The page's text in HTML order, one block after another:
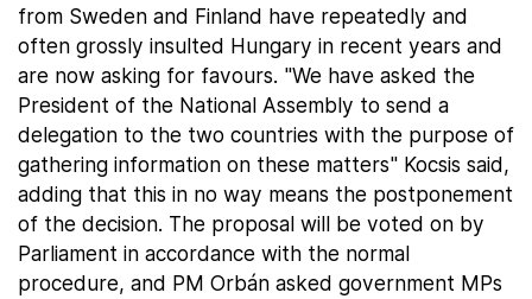
from Sweden and Finland have repeatedly and
often grossly insulted Hungary in recent years and
are now asking for favours. "We have asked the
President of the National Assembly to send a
delegation to the two countries with the purpose of
gathering information on these matters" Kocsis said,
adding that this in no way means the postponement
of the decision. The proposal will be voted on by
Parliament in accordance with the normal
procedure, and PM Orbán asked government MPs